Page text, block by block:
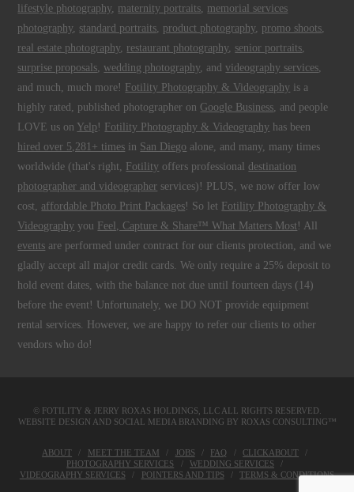
lifestyle photography, maternity portraits memorial services
photography, standard portraits product photography, promo shoots
real estate photography, restaurant photography, senior portraits
surprise proposals ,wedding photography, andvideography services
and much, much more! Fotility Photography & Videography is a
highly rated, published photographer on Google Business , and people
LOVE us on Yelp ! Fotility Photography & Videography has been
hired over 5,281+ times in San Diego alone, and many, many times
worldwide (that's right, Fotility offers professionaldestination
photographer and videographer services)! PLUS, we now offer low
cost, affordable Photo Print Packages! So let Fotility Photography &
Videography you Feel, Capture & Share™ What Matters Most ! All
events are performed under contract for our clients protection, and we
gladly accept all major credit cards. We only require a 25% deposit to
hold event dates, with the balance not due until fourteen days (14)
before the event! Unfortunately, we DO NOT provide equipment
rental services. However, we are happy to refer our clients to other
vendors who do!
© FOTILITY & JERRY ROXAS HOLDINGS, LLCALL RIGHTS RESERVED.
WEBSITE DESIGN AND SOCIAL MEDIA BRANDING BY ROXAS CONSULTING™
ABOUT MEET THE TEAM JOBS FAQ
CLICKABOUT
PHOTOGRAPHY SERVICES
WEDDING SERVICES
VIDEOGRAPHY SERVICES
POINTERS AND TIPS TERMS & CONDITIONS